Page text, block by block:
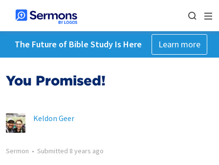
The Future of Bible Study Is Here Learn more
You Promised!
Keldon Geer
Sermon • Submitted 8 years ago